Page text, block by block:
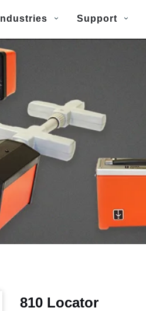
Industries Support
810 Locator